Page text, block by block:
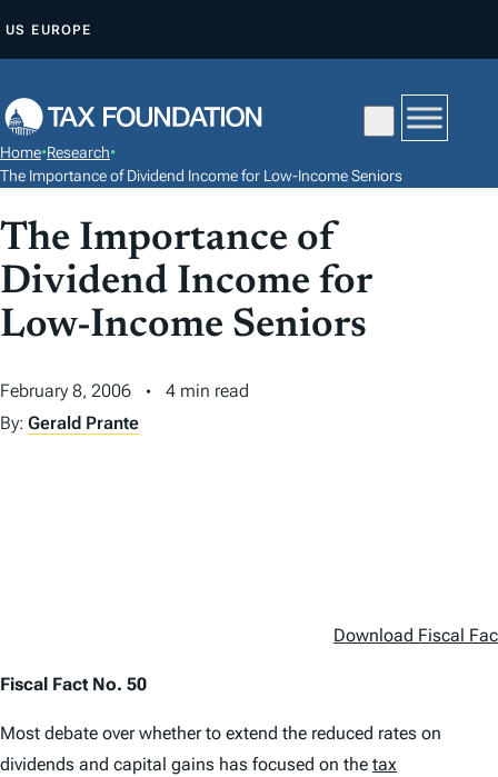
P
O
O
N
T
T
US EUROPE
Home•Research•
The Importance of Dividend Income for Low-Income Seniors
The Importance of
Dividend Income for
Low-Income Seniors
February 8, 2006
4 min read
By: Gerald Prante
Download Fiscal
Fiscal Fact No. 50
Most debate over whether to extend the reduced rates on
dividends and capital gains has focused on the tax